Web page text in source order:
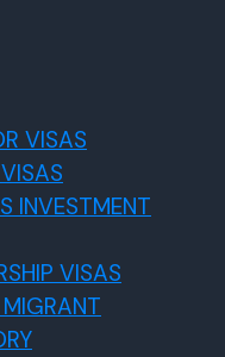
VISAS
INVESTMENT
VISAS